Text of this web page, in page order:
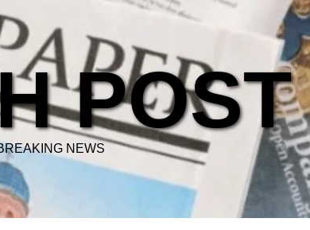
POST
NEWS